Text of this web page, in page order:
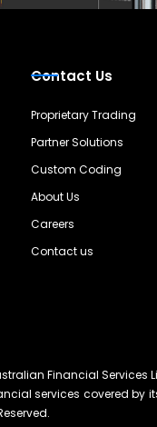
Contact Us
Proprietary Trading
Partner Solutions
Custom Coding
About Us
Careers
Contact us
Financial Services
services covered by its